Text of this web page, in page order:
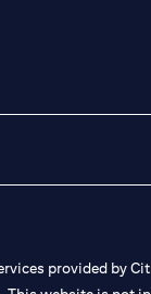
provided by